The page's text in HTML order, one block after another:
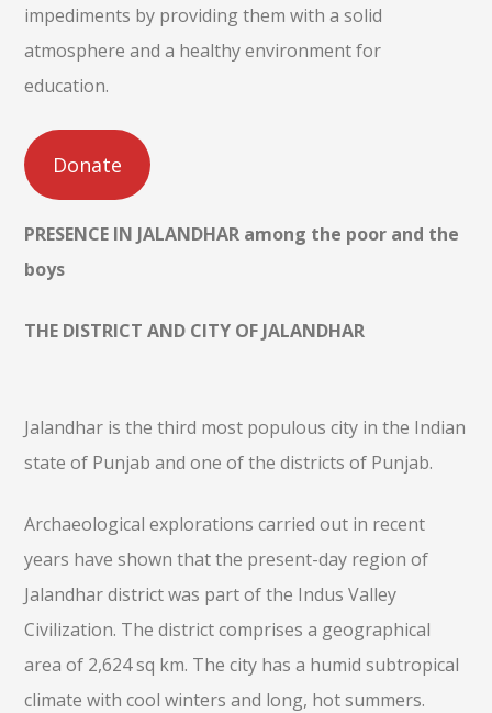
impediments by providing them with a solid
atmosphere and a healthy environment for
education.
Donate
PRESENCE IN JALANDHAR among the poor and the
boys
THE DISTRICT AND CITY OF JALANDHAR
Jalandhar is the third most populous city in the Indian
state of Punjab and one of the districts of Punjab.
Archaeological explorations carried out in recent
years have shown that the present-day region of
Jalandhar district was part of the Indus Valley
Civilization. The district comprises a geographical
area of 2,624 sq km. The city has a humid subtropical
climate with cool winters and long, hot summers.